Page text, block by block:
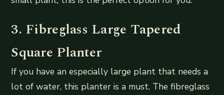
3. Fibreglass Large Tapered
Square Planter
If you have an especially large plant that needs a
lot of water, this planter is a must. The fibreglass